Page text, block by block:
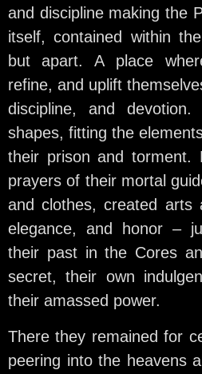
and discipline making the
itself, contained within
but apart. A place
refine, and uplift
discipline, and
shapes, fitting the
their prison and torment.
prayers of their mortal
and clothes, created arts
elegance, and honor –
their past in the Cores
secret, their own
their amassed power.
There they remained for
peering into the heavens